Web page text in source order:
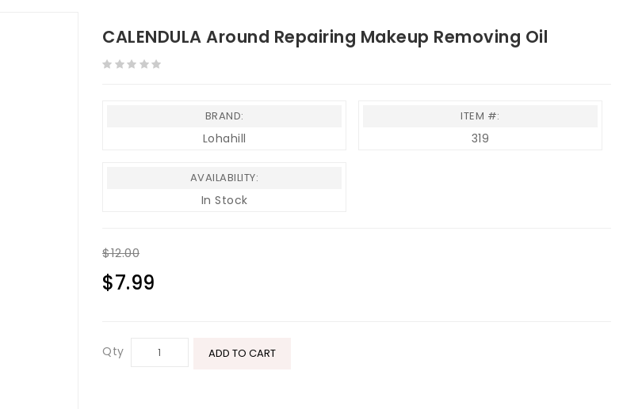
CALENDULA Around Repairing Makeup Removing Oil
BRAND:
Lohahill
ITEM #:
319
AVAILABILITY:
In Stock
$12.00
$7.99
Qty ADD TO CART